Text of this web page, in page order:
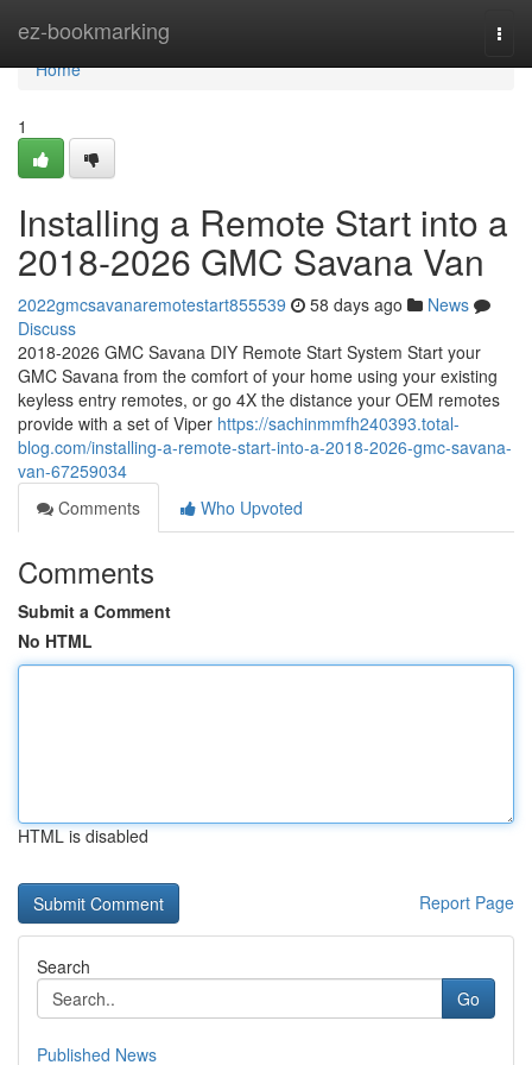
ez-bookmarking
Home
Home
1
Installing a Remote Start into a
2018-2026 GMC Savana Van
2022gmcsavanaremotestart855539 58 days ago
News
Discuss
2018-2026 GMC Savana DIY Remote Start System Start your
GMC Savana from the comfort of your home using your existing
keyless entry remotes, or go 4X the distance your OEM remotes
provide with a set of Viper https://sachinmmfh240393.total-
blog.com/installing-a-remote-start-into-a-2018-2026-gmc-savana-
van-67259034
Comments
Who Upvoted
Comments
Submit a Comment
No HTML
HTML is disabled
Report Page
Search
Go
Published News